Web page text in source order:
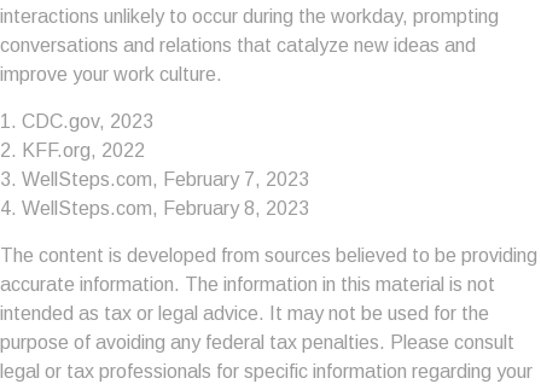
interactions unlikely to occur during the workday, prompting
conversations and relations that catalyze new ideas and
improve your work culture.
1. CDC.gov, 2023
2. KFF.org, 2022
3. WellSteps.com, February 7, 2023
4. WellSteps.com, February 8, 2023
The content is developed from sources believed to be providing
accurate information. The information in this material is not
intended as tax or legal advice. It may not be used for the
purpose of avoiding any federal tax penalties. Please consult
legal or tax professionals for specific information regarding your